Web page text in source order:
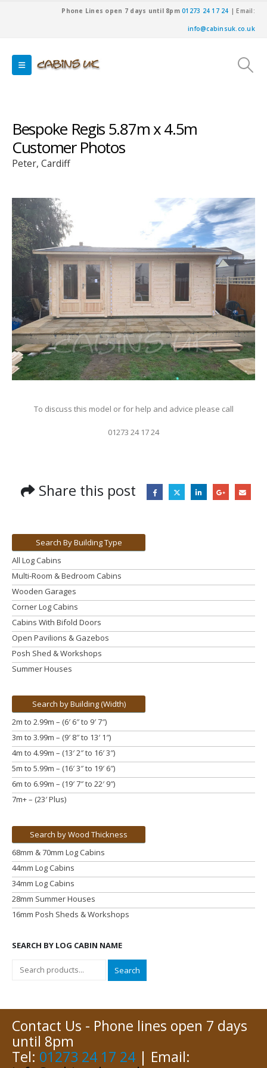
Phone Lines open 7 days until 8pm01273 24 17 24 | Email:
info@cabinsuk.co.uk
Bespoke Regis 5.87m x 4.5m
Customer Photos
Peter, Cardiff
To discuss this model or for help and advice please call
01273 24 17 24
Share this post
Search By Building Type
All Log Cabins
Multi-Room & Bedroom Cabins
Wooden Garages
Corner Log Cabins
Cabins With Bifold Doors
Open Pavilions & Gazebos
Posh Shed & Workshops
Summer Houses
Search by Building (Width)
2m to 2.99m – (6′ 6″ to 9′ 7″)
3m to 3.99m – (9′ 8″ to 13′ 1″)
4m to 4.99m – (13′ 2″ to 16′ 3″)
5m to 5.99m – (16′ 3″ to 19′ 6″)
6m to 6.99m – (19′ 7″ to 22′ 9″)
7m+ – (23′ Plus)
Search by Wood Thickness
68mm & 70mm Log Cabins
44mm Log Cabins
34mm Log Cabins
28mm Summer Houses
16mm Posh Sheds & Workshops
SEARCH BY LOG CABIN NAME
Search
Contact Us - Phone lines open 7 days
until 8pm
Tel: 01273 24 17 24 | Email: